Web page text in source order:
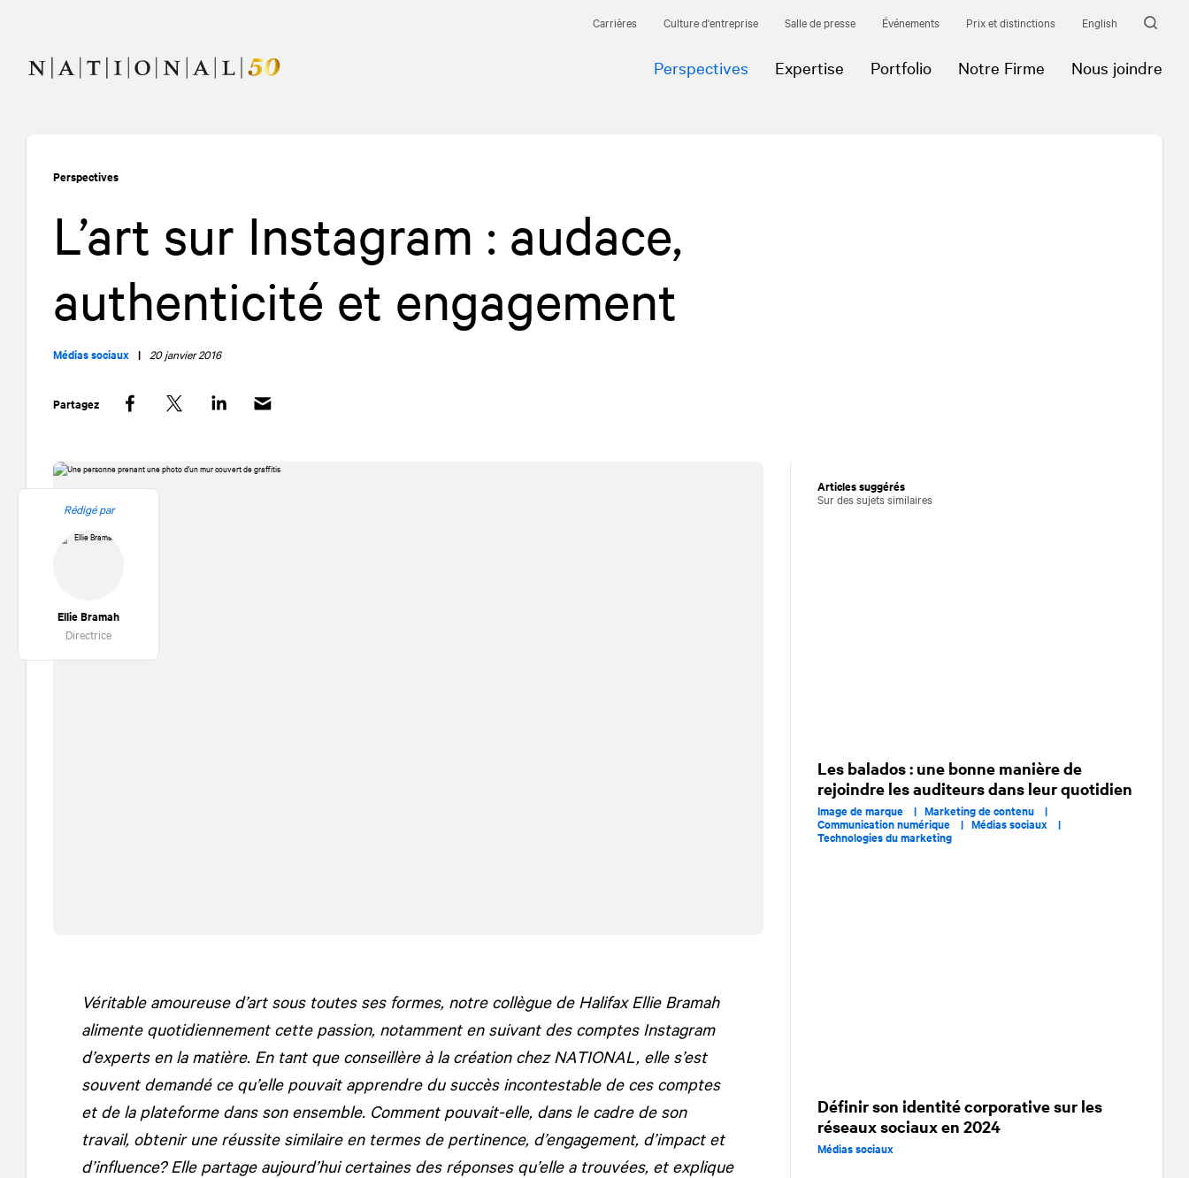
navigation
Carrières Culture d'entreprise Salle de presse Événements Prix et distinctions English
Perspectives Expertise Portfolio Notre Firme Nous joindre
Perspectives
L’art sur Instagram : audace,
authenticité et engagement
Médias sociaux | 20 janvier 2016
Partagez
Rédigé par
Ellie Bramah
Directrice
Véritable amoureuse d’art sous toutes ses formes, notre collègue de Halifax Ellie Bramah
alimente quotidiennement cette passion, notamment en suivant des comptes Instagram
d’experts en la matière. En tant que conseillère à la création chezNATIONAL, elle s’est
souvent demandé ce qu’elle pouvait apprendre du succès incontestable de ces comptes
et de la plateforme dans son ensemble. Comment pouvait-elle, dans le cadre de son
travail, obtenir une réussite similaire en termes de pertinence, d’engagement, d’impact et
d’influence? Elle partage aujourd’hui certaines des réponses qu’elle a trouvées, et explique
Articles suggérés
Sur des sujets similaires
Les balados : une bonne manière de
rejoindre les auditeurs dans leur quotidien
Image de marque | Marketing de contenu |
Communication numérique | Médias sociaux |
Technologies du marketing
Définir son identité corporative sur les
réseaux sociaux en 2024
Médias sociaux